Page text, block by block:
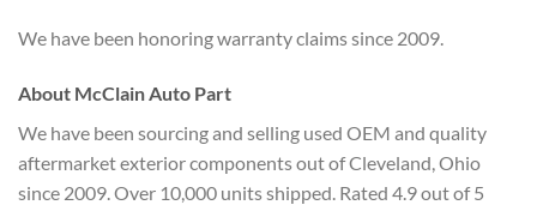
We have been honoring warranty claims since 2009.
About McClain Auto Part
We have been sourcing and selling used OEM and quality
aftermarket exterior components out of Cleveland, Ohio
since 2009. Over 10,000 units shipped. Rated 4.9 out of 5